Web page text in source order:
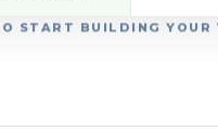
START BUILDING YOUR